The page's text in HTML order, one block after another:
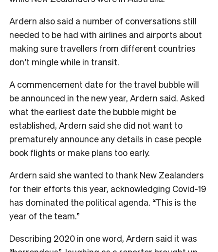
Ardern also said a number of conversations still
needed to be had with airlines and airports about
making sure travellers from different countries
don’t mingle while in transit.
A commencement date for the travel bubble will
be announced in the new year, Ardern said. Asked
what the earliest date the bubble might be
established, Ardern said she did not want to
prematurely announce any details in case people
book flights or make plans too early.
Ardern said she wanted to thank New Zealanders
for their efforts this year, acknowledging Covid-19
has dominated the political agenda. “This is the
year of the team.”
Describing 2020 in one word, Ardern said it was